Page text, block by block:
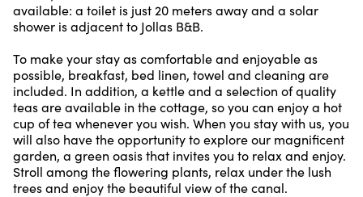
available: a toilet is just 20 meters away and a solar
shower is adjacent to Jollas B&B.
To make your stay as comfortable and enjoyable as
possible, breakfast, bed linen, towel and cleaning are
included. In addition, a kettle and a selection of quality
teas are available in the cottage, so you can enjoy a hot
cup of tea whenever you wish. When you stay with us, you
will also have the opportunity to explore our magnificent
garden, a green oasis that invites you to relax and enjoy.
Stroll among the flowering plants, relax under the lush
trees and enjoy the beautiful view of the canal.